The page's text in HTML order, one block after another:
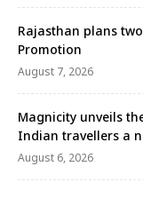
Rajasthan plans
Promotion
August 7, 2026
Magnicity unveils
Indian travellers a
August 6, 2026